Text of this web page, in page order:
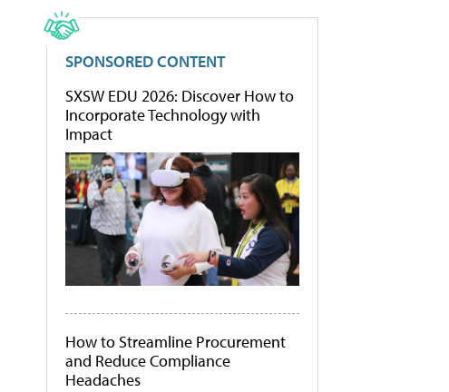
SPONSORED CONTENT
SXSW EDU 2026: Discover How to
Incorporate Technology with
Impact
How to Streamline Procurement
and Reduce Compliance
Headaches